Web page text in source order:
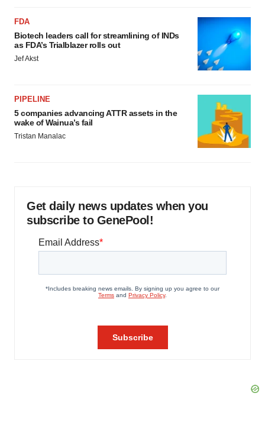
FDA
Biotech leaders call for streamlining of INDs
as FDA’s Trialblazer rolls out
Jef Akst
PIPELINE
5 companies advancing ATTR assets in the
wake of Wainua’s fail
Tristan Manalac
Get daily news updates when you
subscribe to GenePool!